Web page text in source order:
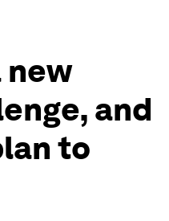
new
and
to